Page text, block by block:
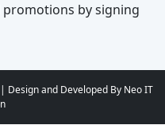
by signing
Design and Developed By Neo IT